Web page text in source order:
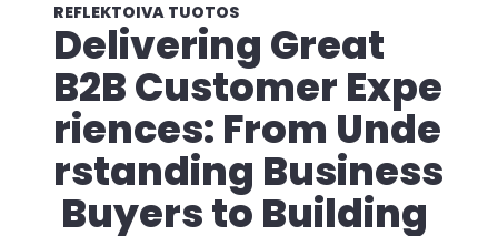
REFLEKTOIVA TUOTOS
Delivering Great
B2B Customer Expe
riences: From Unde
rstanding Business
Buyers to Building